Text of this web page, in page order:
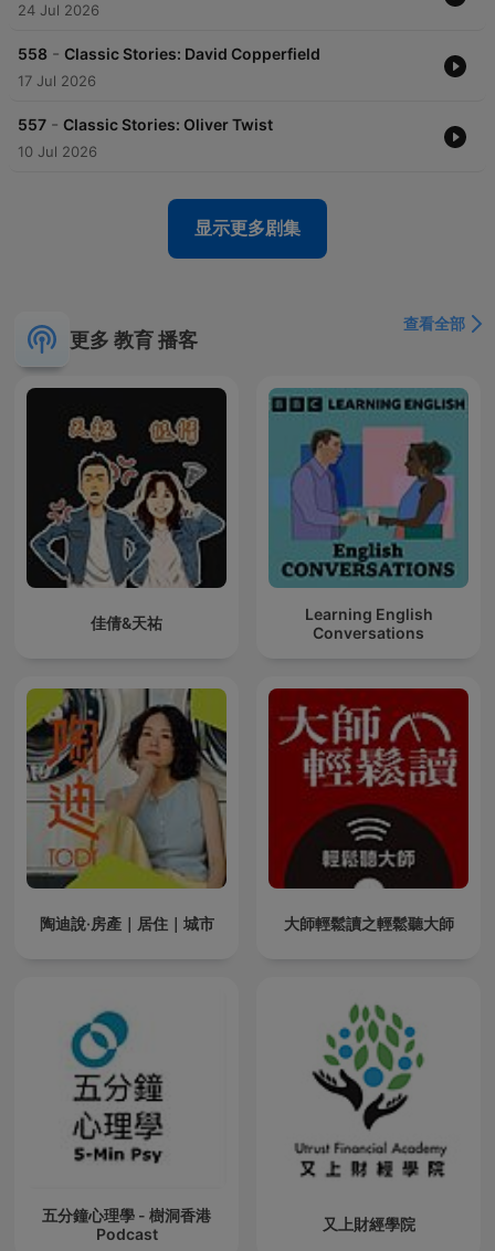
24 Jul 2026
558 - Classic Stories: David Copperfield
17 Jul 2026
557 - Classic Stories: Oliver Twist
10 Jul 2026
显示更多剧集
更多 教育 播客
查看全部
佳倩&天祐
Learning English
Conversations
陶迪說·房產｜居住｜城市 大師輕鬆讀之輕鬆聽大師
五分鐘心理學 - 樹洞香港
Podcast
又上財經學院